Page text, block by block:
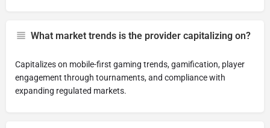
What market trends is the provider capitalizing on?
Capitalizes on mobile-first gaming trends, gamification, player
engagement through tournaments, and compliance with
expanding regulated markets.